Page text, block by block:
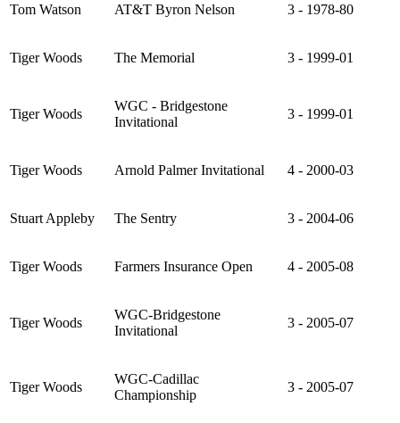
Tom Watson AT&T Byron Nelson 3 - 1978-80
Tiger Woods The Memorial 3 - 1999-01
Tiger Woods
WGC - Bridgestone
Invitational
3 - 1999-01
Tiger Woods Arnold Palmer Invitational 4 - 2000-03
Stuart Appleby The Sentry 3 - 2004-06
Tiger Woods Farmers Insurance Open 4 - 2005-08
Tiger Woods
WGC-Bridgestone
Invitational
3 - 2005-07
Tiger Woods
WGC-Cadillac
Championship
3 - 2005-07